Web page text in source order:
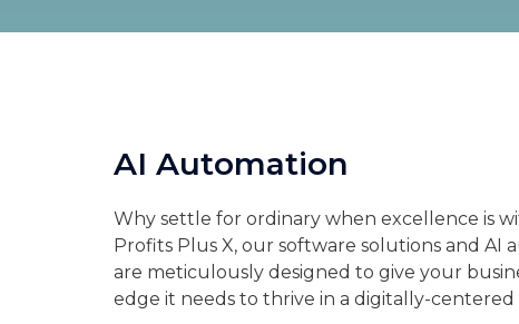
AI Automation
Why settle for ordinary when excellence is
Profits Plus X, our software solutions and AI
are meticulously designed to give your
edge it needs to thrive in a digitally-centered